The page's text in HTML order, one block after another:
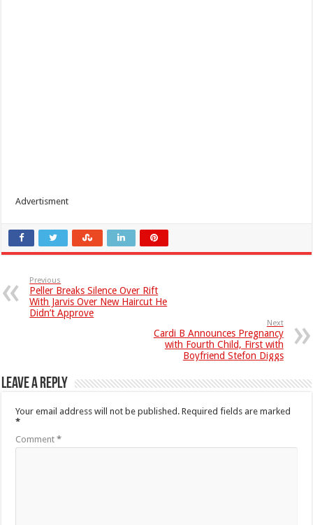
Advertisment
Previous
Peller Breaks Silence Over Rift
With Jarvis Over New Haircut He
Didn’t Approve
Next
Cardi B Announces Pregnancy
with Fourth Child, First with
Boyfriend Stefon Diggs
Leave a Reply
Your email address will not be published. Required fields are marked
*
Comment*